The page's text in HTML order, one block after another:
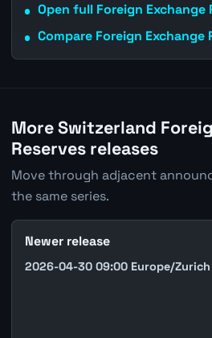
Open full Foreign Exchange
Compare Foreign
More Switzerland
Reserves releases
Move through adjacent
the same series.
Newer release
2026-04-30 09:00 Europe/Zurich